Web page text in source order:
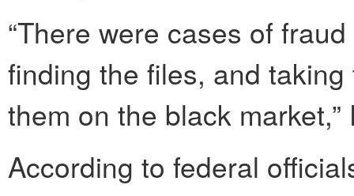
“There were cases of
finding the files, and
them on the black
According to federal